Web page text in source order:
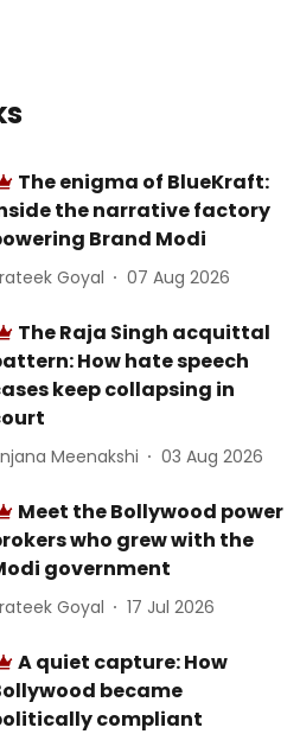
The enigma of BlueKraft:
the narrative factory
Brand Modi
Goyal 07 Aug 2026
The Raja Singh acquittal
How hate speech
keep collapsing in
Meenakshi 03 Aug 2026
Meet the Bollywood power
who grew with the
government
Goyal 17 Jul 2026
A quiet capture: How
became
compliant